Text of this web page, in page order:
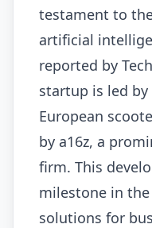
testament to
artificial
reported by
startup is led
European
by a16z, a
firm. This
milestone in
solutions for